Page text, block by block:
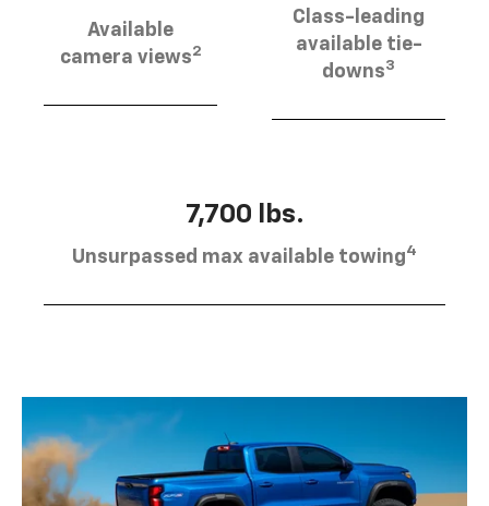
Available
camera views2
Class-leading
available tie-
downs3
7,700 lbs.
Unsurpassed max available towing4